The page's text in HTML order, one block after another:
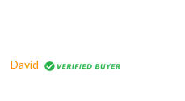
David